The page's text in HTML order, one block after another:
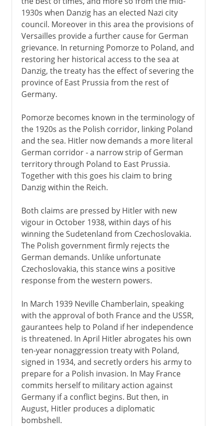
1930s when Danzig has an elected Nazi city
council. Moreover in this area the provisions of
Versailles provide a further cause for German
grievance. In returning Pomorze to Poland, and
restoring her historical access to the sea at
Danzig, the treaty has the effect of severing the
province of East Prussia from the rest of
Germany.
Pomorze becomes known in the terminology of
the 1920s as the Polish corridor, linking Poland
and the sea. Hitler now demands a more literal
German corridor - a narrow strip of German
territory through Poland to East Prussia.
Together with this goes his claim to bring
Danzig within the Reich.
Both claims are pressed by Hitler with new
vigour in October 1938, within days of his
winning the Sudetenland from Czechoslovakia.
The Polish government firmly rejects the
German demands. Unlike unfortunate
Czechoslovakia, this stance wins a positive
response from the western powers.
In March 1939 Neville Chamberlain, speaking
with the approval of both France and the USSR,
gaurantees help to Poland if her independence
is threatened. In April Hitler abrogates his own
ten-year nonaggression treaty with Poland,
signed in 1934, and secretly orders his army to
prepare for a Polish invasion. In May France
commits herself to military action against
Germany if a conflict begins. But then, in
August, Hitler produces a diplomatic
bombshell.